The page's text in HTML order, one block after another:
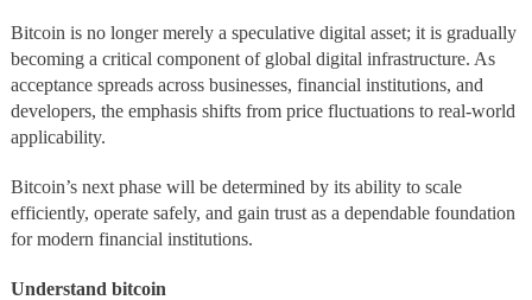
Bitcoin is no longer merely a speculative digital asset; it is gradually
becoming a critical component of global digital infrastructure. As
acceptance spreads across businesses, financial institutions, and
developers, the emphasis shifts from price fluctuations to real-world
applicability.
Bitcoin’s next phase will be determined by its ability to scale
efficiently, operate safely, and gain trust as a dependable foundation
for modern financial institutions.
Understand bitcoin